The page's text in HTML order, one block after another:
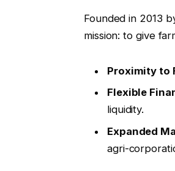
Founded in 2013
mission: to give
Proximity to
Flexible
liquidity.
Expanded
agri-